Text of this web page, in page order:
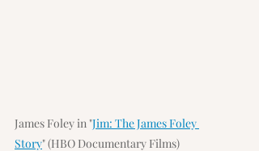
James Foley in "Jim: The James Foley
Story" (HBO Documentary Films)